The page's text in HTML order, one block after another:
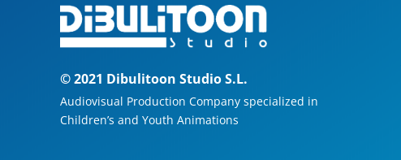
© 2021 Dibulitoon Studio S.L.
Audiovisual Production Company specialized in
Children’s and Youth Animations